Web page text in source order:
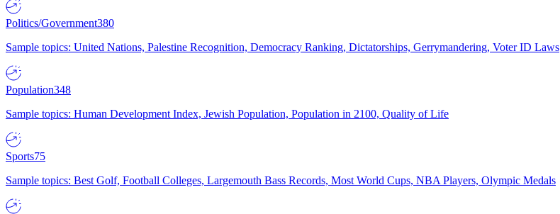
Politics/Government380
Sample topics: United Nations, Palestine Recognition, Democracy Ranking, Dictatorships, Gerrymandering, Voter ID Laws
Population348
Sample topics: Human Development Index, Jewish Population, Population in 2100, Quality of Life
Sports75
Sample topics: Best Golf, Football Colleges, Largemouth Bass Records, Most World Cups, NBA Players, Olympic Medals